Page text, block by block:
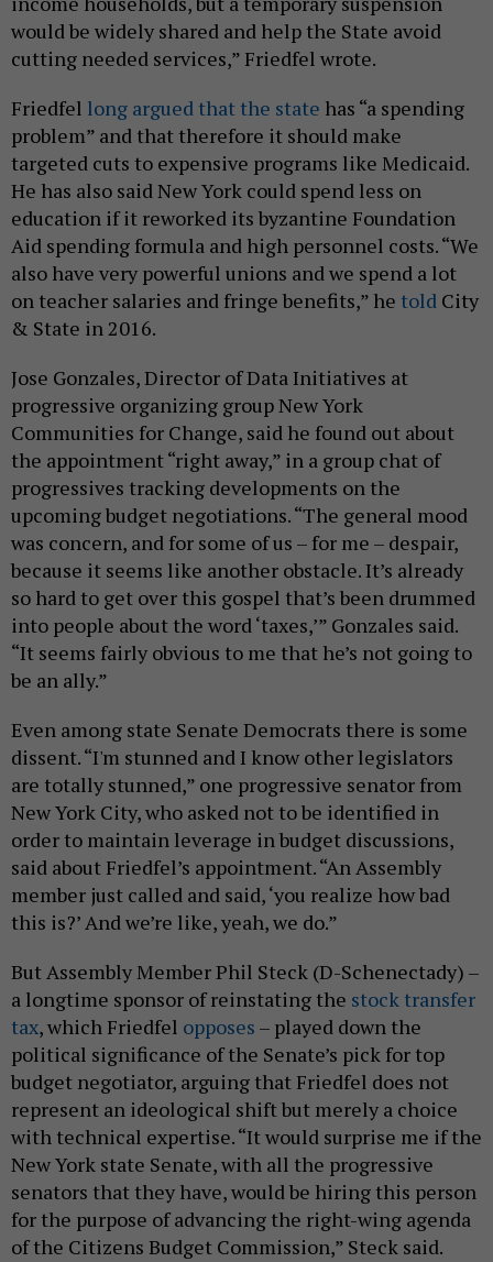
would be widely shared and help the State avoid
cutting needed services,” Friedfel wrote.
Friedfel long argued that the state has “a spending
problem” and that therefore it should make
targeted cuts to expensive programs like Medicaid.
He has also said New York could spend less on
education if it reworked its byzantine Foundation
Aid spending formula and high personnel costs. “We
also have very powerful unions and we spend a lot
on teacher salaries and fringe benefits,” he told City
& State in 2016.
Jose Gonzales, Director of Data Initiatives at
progressive organizing group New York
Communities for Change, said he found out about
the appointment “right away,” in a group chat of
progressives tracking developments on the
upcoming budget negotiations. “The general mood
was concern, and for some of us – for me – despair,
because it seems like another obstacle. It’s already
so hard to get over this gospel that’s been drummed
into people about the word ‘taxes,’” Gonzales said.
“It seems fairly obvious to me that he’s not going to
be an ally.”
Even among state Senate Democrats there is some
dissent. “I'm stunned and I know other legislators
are totally stunned,” one progressive senator from
New York City, who asked not to be identified in
order to maintain leverage in budget discussions,
said about Friedfel’s appointment. “An Assembly
member just called and said, ‘you realize how bad
this is?’ And we’re like, yeah, we do.”
But Assembly Member Phil Steck (D-Schenectady) –
a longtime sponsor of reinstating the stock transfer
tax, which Friedfel opposes – played down the
political significance of the Senate’s pick for top
budget negotiator, arguing that Friedfel does not
represent an ideological shift but merely a choice
with technical expertise. “It would surprise me if the
New York state Senate, with all the progressive
senators that they have, would be hiring this person
for the purpose of advancing the right-wing agenda
of the Citizens Budget Commission,” Steck said.